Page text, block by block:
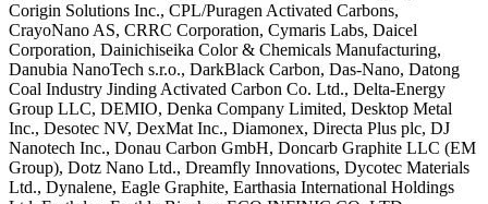
Corigin Solutions Inc., CPL/Puragen Activated Carbons,
CrayoNano AS, CRRC Corporation, Cymaris Labs, Daicel
Corporation, Dainichiseika Color & Chemicals Manufacturing,
Danubia NanoTech s.r.o., DarkBlack Carbon, Das-Nano, Datong
Coal Industry Jinding Activated Carbon Co. Ltd., Delta-Energy
Group LLC, DEMIO, Denka Company Limited, Desktop Metal
Inc., Desotec NV, DexMat Inc., Diamonex, Directa Plus plc, DJ
Nanotech Inc., Donau Carbon GmbH, Doncarb Graphite LLC (EM
Group), Dotz Nano Ltd., Dreamfly Innovations, Dycotec Materials
Ltd., Dynalene, Eagle Graphite, Earthasia International Holdings